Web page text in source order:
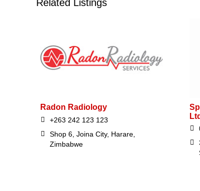
Related Listings
Radon Radiology
+263 242 123 123
Shop 6, Joina City, Harare,
Zimbabwe
Ltd